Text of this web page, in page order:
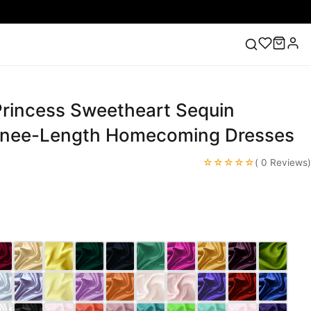
Lace Wedding Dresses Pink Prom Dress
Sweetheart Sequin
Length Homecoming Dresses
☆☆☆☆☆( 0 Reviews)